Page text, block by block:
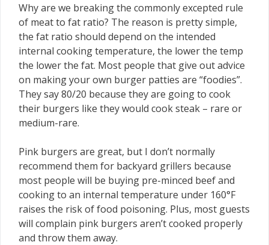
Why are we breaking the commonly excepted rule
of meat to fat ratio? The reason is pretty simple,
the fat ratio should depend on the intended
internal cooking temperature, the lower the temp
the lower the fat. Most people that give out advice
on making your own burger patties are “foodies”.
They say 80/20 because they are going to cook
their burgers like they would cook steak – rare or
medium-rare.
Pink burgers are great, but I don’t normally
recommend them for backyard grillers because
most people will be buying pre-minced beef and
cooking to an internal temperature under 160°F
raises the risk of food poisoning. Plus, most guests
will complain pink burgers aren’t cooked properly
and throw them away.